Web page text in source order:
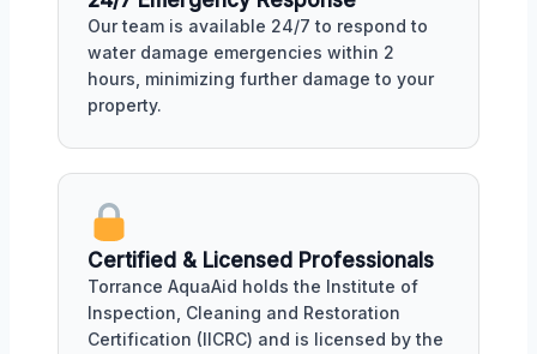
Our team is available 24/7 to respond to
water damage emergencies within 2
hours, minimizing further damage to your
property.
Certified & Licensed Professionals
Torrance AquaAid holds the Institute of
Inspection, Cleaning and Restoration
Certification (IICRC) and is licensed by the